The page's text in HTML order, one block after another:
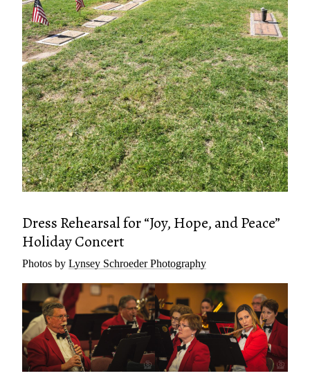
Dress Rehearsal for “Joy, Hope, and Peace”
Holiday Concert
Photos by Lynsey Schroeder Photography